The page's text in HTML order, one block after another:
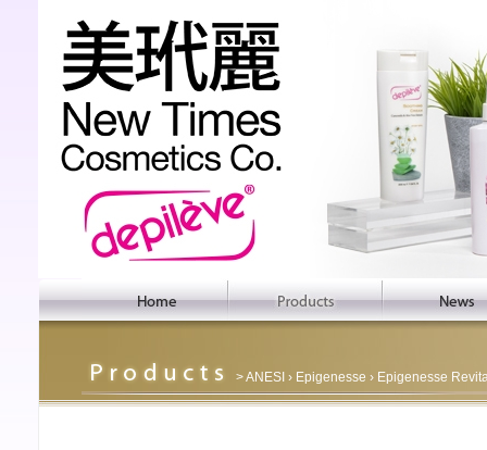
>ANESI › Epigenesse › Epigenesse